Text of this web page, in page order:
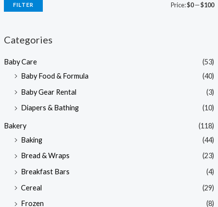
FILTER Price:$0—$100
Categories
Baby Care
(53)
Baby Food & Formula
(40)
Baby Gear Rental
(3)
Diapers & Bathing
(10)
Bakery
(118)
Baking
(44)
Bread & Wraps
(23)
Breakfast Bars
(4)
Cereal
(29)
Frozen
(8)